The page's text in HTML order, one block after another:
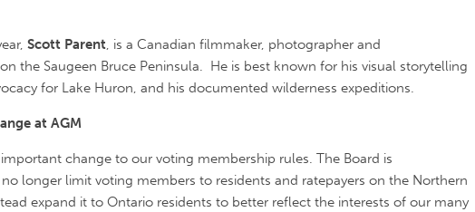
Scott Parent, is a Canadian filmmaker, photographer and
the Saugeen Bruce Peninsula. He is best known for his visual storytelling
for Lake Huron, and his documented wilderness expeditions.
at AGM
change to our voting membership rules. The Board is
longer limit voting members to residents and ratepayers on the Northern
expand it to Ontario residents to better reflect the interests of our many